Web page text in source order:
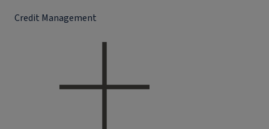
Credit Management